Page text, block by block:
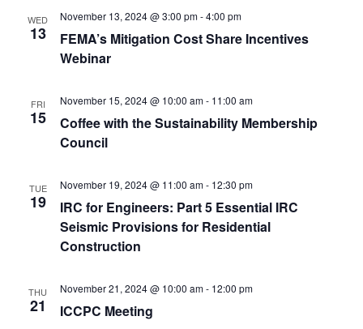
WED
13
FEMA’s Mitigation Cost Share Incentives
Webinar
November 13, 2024 @ 3:00 pm-4:00 pm
FRI
15
Coffee with the Sustainability Membership
Council
November 15, 2024 @ 10:00 am- 11:00 am
TUE
19
IRC for Engineers: Part 5 Essential IRC
Seismic Provisions for Residential
Construction
November 19, 2024 @ 11:00 am- 12:30 pm
THU
21 ICCPC Meeting
November 21, 2024 @ 10:00 am- 12:00 pm